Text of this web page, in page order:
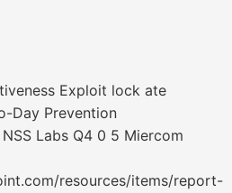
Exploit lock ate
Day Prevention
Labs Q4 0 5 Miercom
resources/items/report-